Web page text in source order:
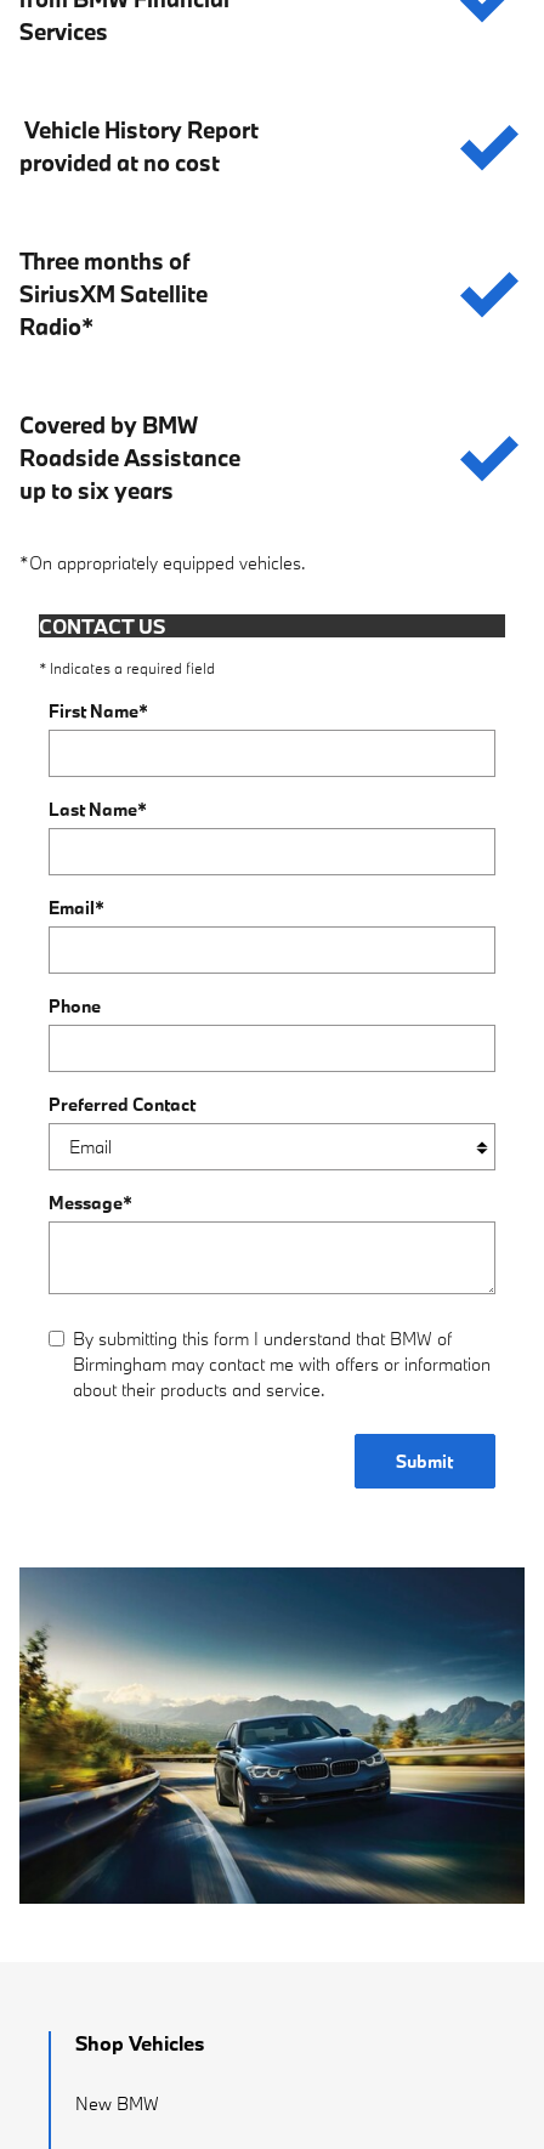
Services
Vehicle History Report
provided at no cost
Three months of
SiriusXM Satellite
Radio*
Covered by BMW
Roadside Assistance
up to six years
*On appropriately equipped vehicles.
CONTACT US
* Indicates a required field
First Name*
Last Name*
Email*
Phone
Preferred Contact
Message*
By submitting this form I understand that BMW of
Birmingham may contact me with offers or information
about their products and service.
Submit
Shop Vehicles
New BMW